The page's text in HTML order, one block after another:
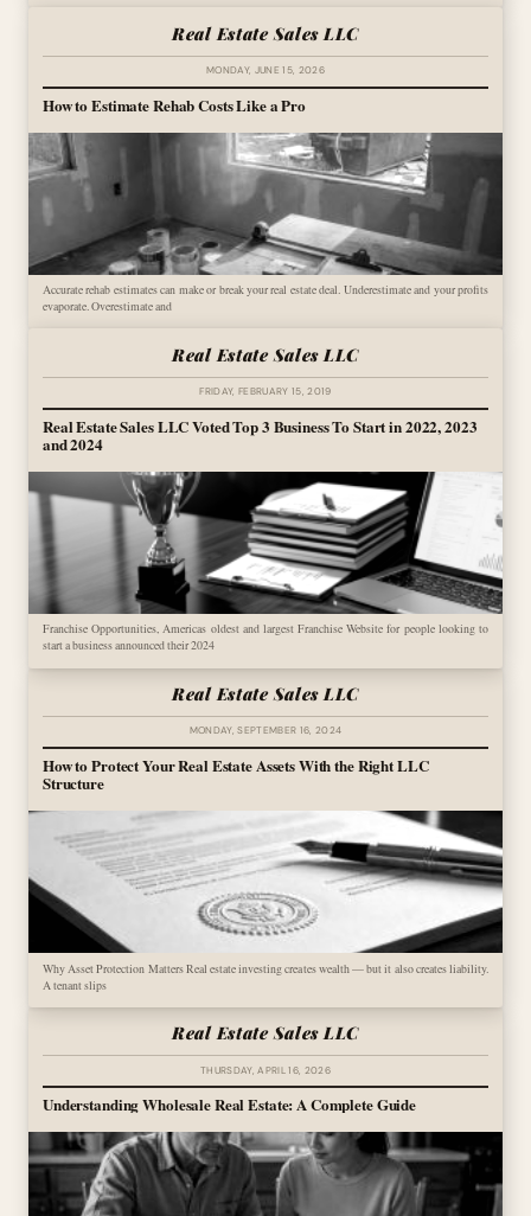
Real Estate Sales LLC
MONDAY, JUNE 15, 2026
How to Estimate Rehab Costs Like a Pro
Accurate rehab estimates can make or break your real estate deal. Underestimate and your profits
evaporate. Overestimate and
Real Estate Sales LLC
FRIDAY, FEBRUARY 15, 2019
Real Estate Sales LLC Voted Top 3 Business To Start in 2022, 2023
and 2024
Franchise Opportunities, Americas oldest and largest Franchise Website for people looking to
start a business announced their 2024
Real Estate Sales LLC
MONDAY, SEPTEMBER 16, 2024
How to Protect Your Real Estate Assets With the Right LLC
Structure
Why Asset Protection Matters Real estate investing creates wealth — but it also creates liability.
A tenant slips
Real Estate Sales LLC
THURSDAY, APRIL 16, 2026
Understanding Wholesale Real Estate: A Complete Guide